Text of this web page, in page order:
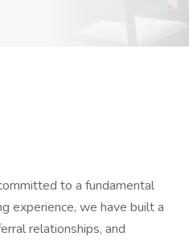
to a fundamental
experience, we have built a
relationships, and